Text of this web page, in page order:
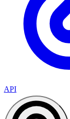
API